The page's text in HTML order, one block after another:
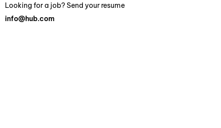
Looking for a job? Send your resume
info@hub.com